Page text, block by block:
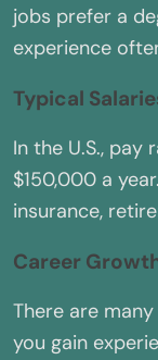
jobs prefer a
experience
Typical
In the U.S.,
$150,000 a
insurance,
Career
There are
you gain